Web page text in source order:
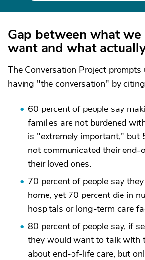
Gap between what we
want and what
The Conversation Project
having "the conversation" by
60 percent of people say
families are not burdened
is "extremely important," but
not communicated their
their loved ones.
70 percent of people say
home, yet 70 percent die in
hospitals or long-term care
80 percent of people say, if
they would want to talk with
about end-of-life care, but